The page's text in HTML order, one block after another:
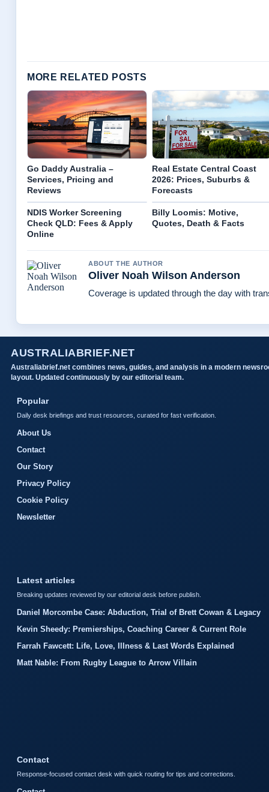
MORE RELATED POSTS
Go Daddy Australia –
Services, Pricing and
Reviews
Real Estate Central Coast
2026: Prices, Suburbs &
Forecasts
NDIS Worker Screening
Check QLD: Fees & Apply
Online
Billy Loomis: Motive,
Quotes, Death & Facts
ABOUT THE AUTHOR
Oliver Noah Wilson Anderson
Coverage is updated through the day with
AUSTRALIABRIEF.NET
Australiabrief.net combines news, guides, and analysis in a modern
layout. Updated continuously by our editorial team.
Popular
Daily desk briefings and trust resources, curated for fast verification.
About Us
Contact
Our Story
Privacy Policy
Cookie Policy
Newsletter
Latest articles
Breaking updates reviewed by our editorial desk before publish.
Daniel Morcombe Case: Abduction, Trial of Brett Cowan & Legacy
Kevin Sheedy: Premierships, Coaching Career & Current Role
Farrah Fawcett: Life, Love, Illness & Last Words Explained
Matt Nable: From Rugby League to Arrow Villain
Contact
Response-focused contact desk with quick routing for tips and corrections.